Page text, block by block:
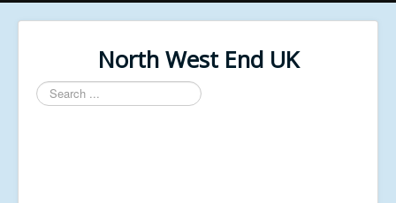
North West End UK
Search
...